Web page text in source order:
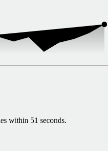
within 51 seconds.